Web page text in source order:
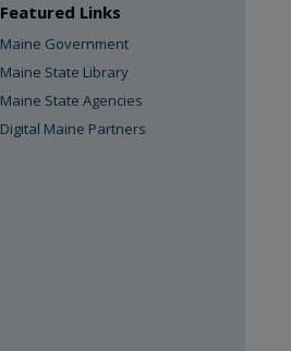
Featured Links
Maine Government
Maine State Library
Maine State Agencies
Digital Maine Partners